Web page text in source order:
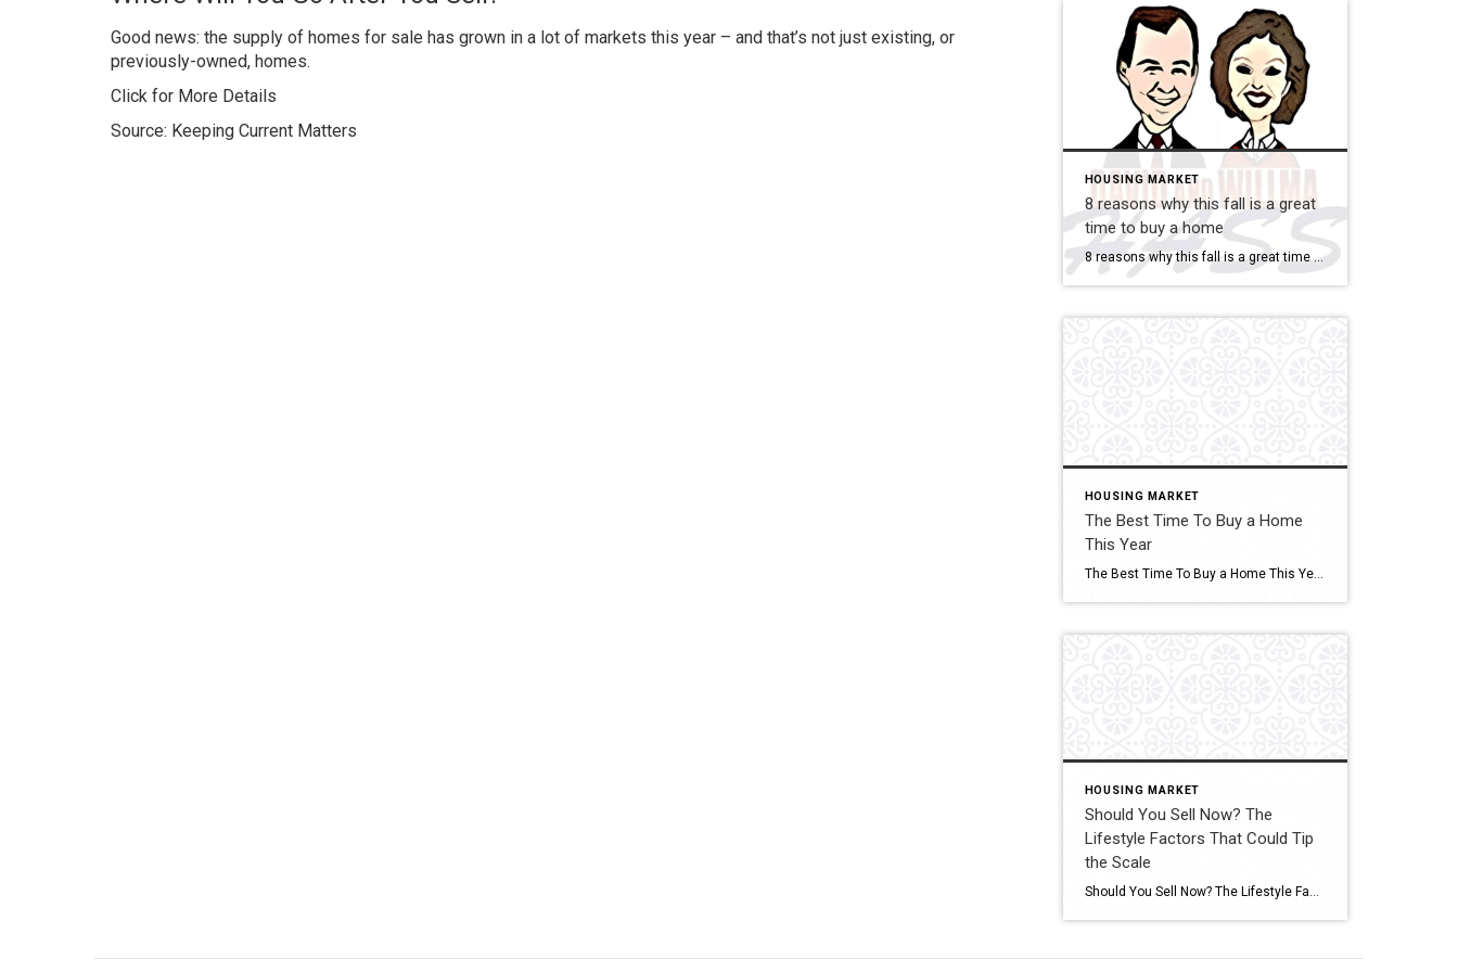
Good news: the supply of homes for sale has grown in a lot of markets this year – and that’s not just existing, or
previously-owned, homes.
Click for More Details
Source: Keeping Current Matters
HOUSING MARKET
8 reasons why this fall is a great
time to buy a home
8 reasons why this fall is a great time to buy a home Savvy home shoppers know that fall is just as great a season to buy a home as the spring – if not greater. And this year, there are even more reasons that fall is a great time to jump into the market. […]
HOUSING MARKET
The Best Time To Buy a Home
This Year
The Best Time To Buy a Home This Year A shift is underway in the housing market this season. Click for More Details Source: Keeping Current Matters
HOUSING MARKET
Should You Sell Now? The
Lifestyle Factors That Could Tip
the Scale